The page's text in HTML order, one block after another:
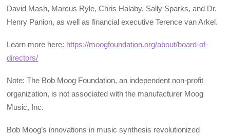
David Mash, Marcus Ryle, Chris Halaby, Sally Sparks, and Dr.
Henry Panion, as well as financial executive Terence van Arkel.
Learn more here: https://moogfoundation.org/about/board-of-
directors/
Note: The Bob Moog Foundation, an independent non-profit
organization, is not associated with the manufacturer Moog
Music, Inc.
Bob Moog’s innovations in music synthesis revolutionized